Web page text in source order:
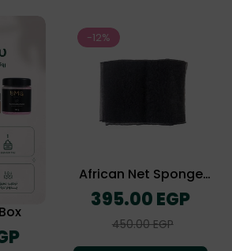
-12%
African Net Sponge
(The Exofliating Towel)
Regular
price
395.00 EGP
Sale
450.00 EGP